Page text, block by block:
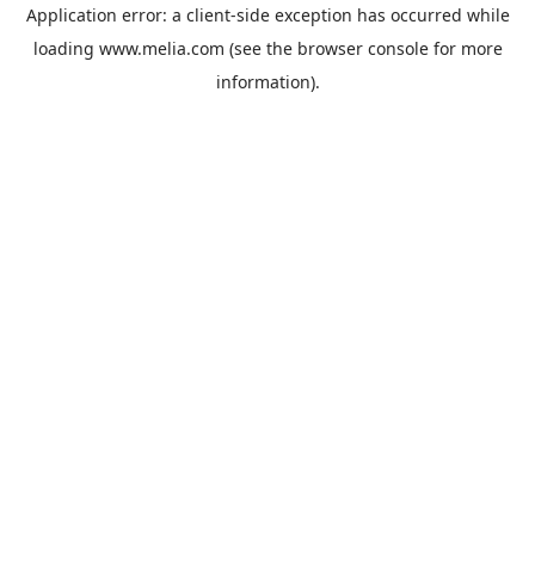
Application error: a client-side exception has occurred while
loading www.melia.com (see the browser consolefor more
information).